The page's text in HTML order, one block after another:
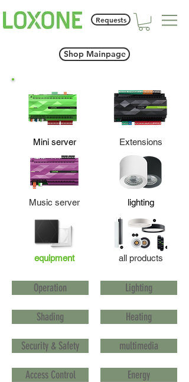
Requests
Shop Mainpage
Mini server
Music server
equipment
Extensions
lighting
all products
Operation
Shading
Security & Safety
Access Control
Lighting
Heating
multimedia
Energy